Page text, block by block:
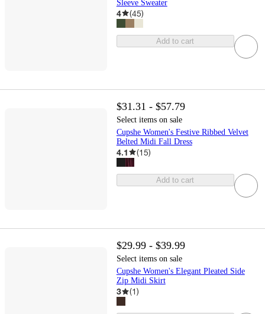
Sleeve Sweater
4 (45)
Add to cart
$31.31 - $57.79
Select items on sale
Cupshe Women's Festive Ribbed Velvet
Belted Midi Fall Dress
4.1 (15)
Add to cart
$29.99 - $39.99
Select items on sale
Cupshe Women's Elegant Pleated Side
Zip Midi Skirt
3 (1)